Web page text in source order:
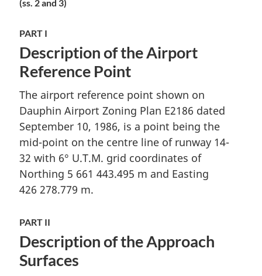
(ss. 2 and 3)
PART I
Description of the Airport
Reference Point
The airport reference point shown on
Dauphin Airport Zoning Plan E2186 dated
September 10, 1986, is a point being the
mid-point on the centre line of runway 14-
32 with 6° U.T.M. grid coordinates of
Northing 5 661 443.495 m and Easting
426 278.779 m.
PART II
Description of the Approach
Surfaces